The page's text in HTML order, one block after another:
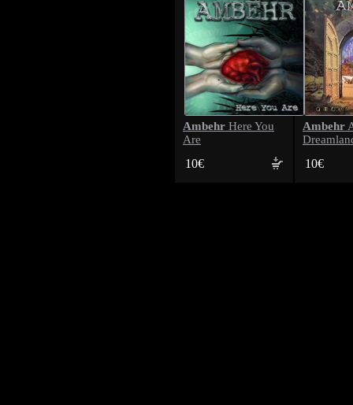
Ambehr Here You
Are
10€
Ambehr
10€